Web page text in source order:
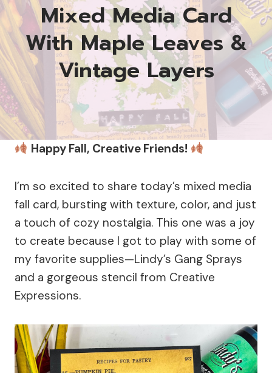
Mixed Media Card
With Maple Leaves &
Vintage Layers
Happy Fall, Creative Friends!
I’m so excited to share today’s mixed media
fall card, bursting with texture, color, and just
a touch of cozy nostalgia. This one was a joy
to create because I got to play with some of
my favorite supplies—Lindy’s Gang Sprays
and a gorgeous stencil from Creative
Expressions.